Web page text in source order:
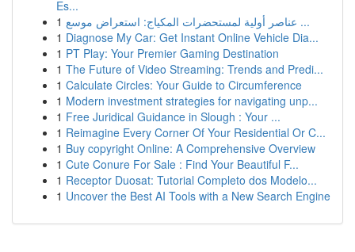
Es...
1
عناصر أولية لمستحضرات المكياج: استعراض موسع ...
1 Diagnose My Car: Get Instant Online Vehicle Dia...
1 PT Play: Your Premier Gaming Destination
1 The Future of Video Streaming: Trends and Predi...
1 Calculate Circles: Your Guide to Circumference
1 Modern investment strategies for navigating unp...
1 Free Juridical Guidance in Slough : Your ...
1 Reimagine Every Corner Of Your Residential Or C...
1 Buy copyright Online: A Comprehensive Overview
1 Cute Conure For Sale : Find Your Beautiful F...
1 Receptor Duosat: Tutorial Completo dos Modelo...
1 Uncover the Best AI Tools with a New Search Engine